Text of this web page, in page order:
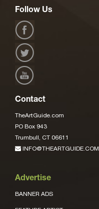
Follow Us
Contact
TheArtGuide.com
PO Box 943
Trumbull, CT 06611
INFO@THEARTGUIDE.COM
Advertise
BANNER ADS